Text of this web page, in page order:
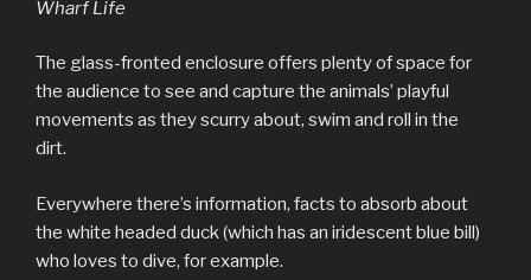
Wharf Life
The glass-fronted enclosure offers plenty of space for
the audience to see and capture the animals’ playful
movements as they scurry about, swim and roll in the
dirt.
Everywhere there’s information, facts to absorb about
the white headed duck (which has an iridescent blue bill)
who loves to dive, for example.